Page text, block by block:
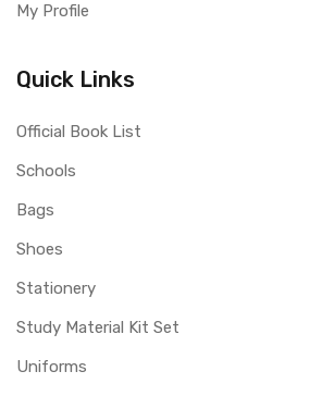
My Profile
Quick Links
Official Book List
Schools
Bags
Shoes
Stationery
Study Material Kit Set
Uniforms